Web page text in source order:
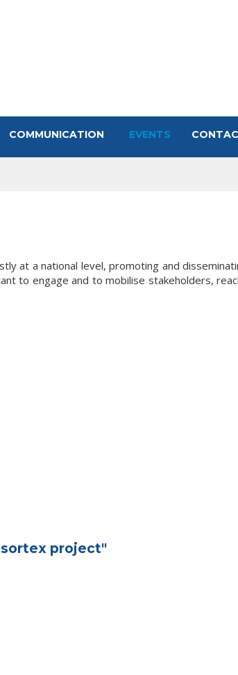
COMMUNICATION EVENTS
at a national level, promoting and
to engage and to mobilise stakeholders,
project"